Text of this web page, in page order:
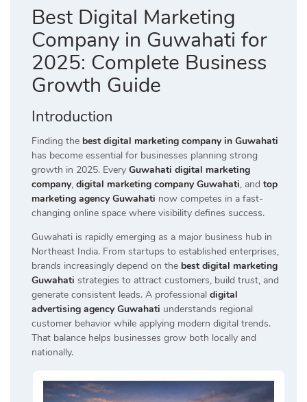
Best Digital Marketing
Company in Guwahati for
2025: Complete Business
Growth Guide
Introduction
Finding the best digital marketing company in Guwahati
has become essential for businesses planning strong
growth in 2025. Every Guwahati digital marketing
company, digital marketing company Guwahati, and top
marketing agency Guwahati now competes in a fast-
changing online space where visibility defines success.
Guwahati is rapidly emerging as a major business hub in
Northeast India. From startups to established enterprises,
brands increasingly depend on the best digital marketing
Guwahati strategies to attract customers, build trust, and
generate consistent leads. A professional digital
advertising agency Guwahati understands regional
customer behavior while applying modern digital trends.
That balance helps businesses grow both locally and
nationally.